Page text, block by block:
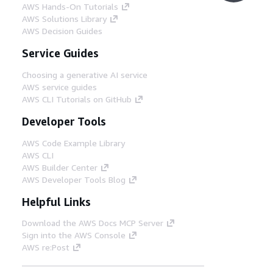
Step 5
At the heart of the SCCT is your data-
platform that will be your single source of
truth for your data. There are many
patterns that are suitable.
Step 6
train, and deploy machine learning models
as ETA prediction.
Step 7
Amazon QuickSight can be used with
Amazon OpenSearch Service for live
analytics, Amazon Athena for impromptu
queries for data in your data lake, and
Amazon Redshift for complex queries and
AWS Hands-On Tutorials
AWS Solutions Library
AWS Decision Guides
Service Guides
Choosing a generative AI service
AWS service guides
AWS CLI Tutorials on GitHub
Developer Tools
AWS Code Example Library
AWS CLI
AWS Builder Center
AWS Developer Tools Blog
Helpful Links
Download the AWS Docs MCP Server
Sign into the AWS Console
AWS re:Post